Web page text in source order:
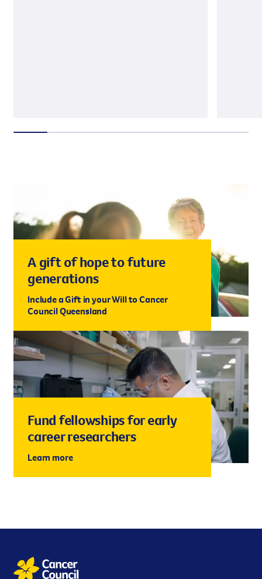
A gift of hope to future
generations
Include a Gift in your Will to Cancer
Council Queensland
Fund fellowships for early
career researchers
Learn more